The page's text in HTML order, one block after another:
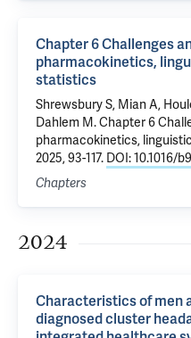
Chapter 6 Challenges
pharmacokinetics,
statistics
Shrewsbury S, Mian A,
Dahlem M.Chapter 6
pharmacokinetics,
2025, 93-117. DOI: 10.1016/
Chapters
2024
Characteristics of men
diagnosed cluster